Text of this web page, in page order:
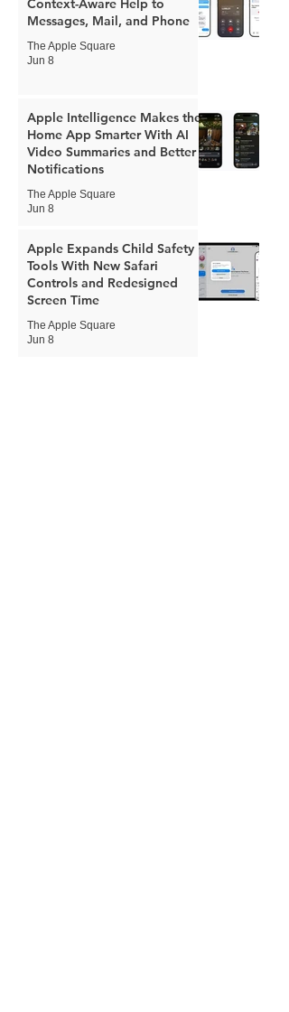
Context-Aware Help to
Messages, Mail, and Phone
The Apple Square
Jun 8
Apple Intelligence Makes the
Home App Smarter With AI
Video Summaries and Better
Notifications
The Apple Square
Jun 8
Apple Expands Child Safety
Tools With New Safari
Controls and Redesigned
Screen Time
The Apple Square
Jun 8